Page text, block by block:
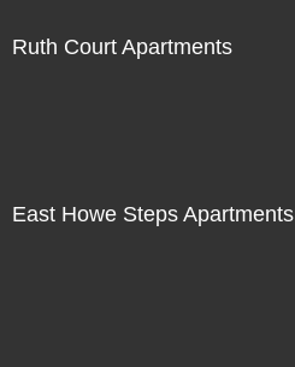
Ruth Court Apartments
East Howe Steps Apartments